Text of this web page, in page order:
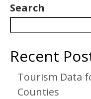
Search
Recent
Tourism Data
Counties